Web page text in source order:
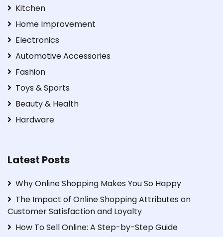
Kitchen
Home Improvement
Electronics
Automotive Accessories
Fashion
Toys & Sports
Beauty & Health
Hardware
Latest Posts
Why Online Shopping Makes You So Happy
The Impact of Online Shopping Attributes on
Customer Satisfaction and Loyalty
How To Sell Online: A Step-by-Step Guide